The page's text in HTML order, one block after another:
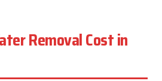
Removal Cost in